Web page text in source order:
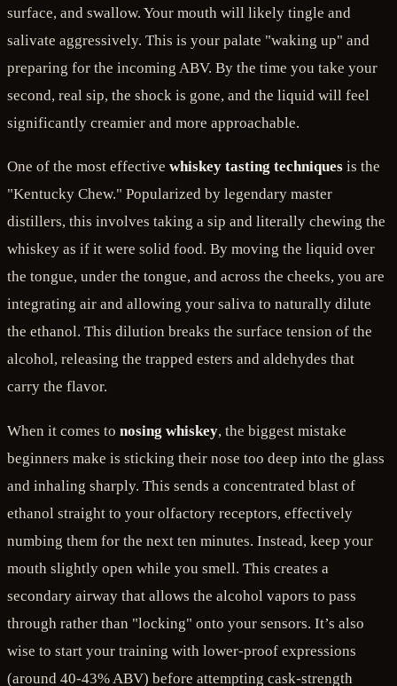
surface, and swallow. Your mouth will likely tingle and
salivate aggressively. This is your palate "waking up" and
preparing for the incoming ABV. By the time you take your
second, real sip, the shock is gone, and the liquid will feel
significantly creamier and more approachable.
One of the most effective whiskey tasting techniques is the
"Kentucky Chew." Popularized by legendary master
distillers, this involves taking a sip and literally chewing the
whiskey as if it were solid food. By moving the liquid over
the tongue, under the tongue, and across the cheeks, you are
integrating air and allowing your saliva to naturally dilute
the ethanol. This dilution breaks the surface tension of the
alcohol, releasing the trapped esters and aldehydes that
carry the flavor.
When it comes to nosing whiskey, the biggest mistake
beginners make is sticking their nose too deep into the glass
and inhaling sharply. This sends a concentrated blast of
ethanol straight to your olfactory receptors, effectively
numbing them for the next ten minutes. Instead, keep your
mouth slightly open while you smell. This creates a
secondary airway that allows the alcohol vapors to pass
through rather than "locking" onto your sensors. It’s also
wise to start your training with lower-proof expressions
(around 40-43% ABV) before attempting cask-strength